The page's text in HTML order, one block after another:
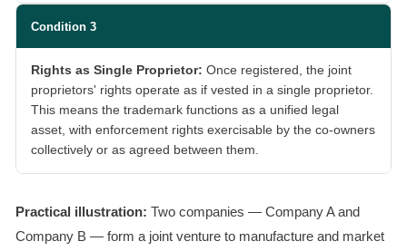
Condition 3
Rights as Single Proprietor: Once registered, the joint
proprietors' rights operate as if vested in a single proprietor.
This means the trademark functions as a unified legal
asset, with enforcement rights exercisable by the co-owners
collectively or as agreed between them.
Practical illustration: Two companies — Company A and
Company B — form a joint venture to manufacture and market